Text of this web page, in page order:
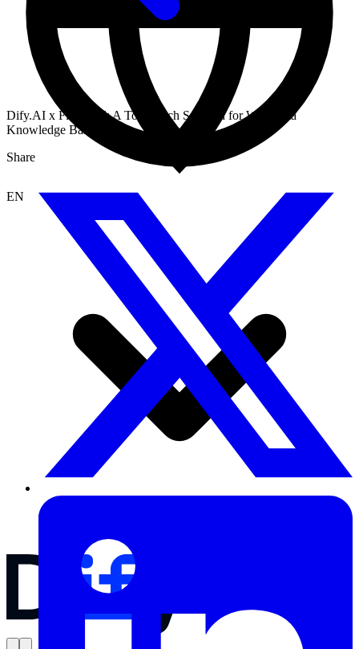
EN
Dify.AI x Firecrawl: A Top-Notch Solution for Web Data
Knowledge Base
Share